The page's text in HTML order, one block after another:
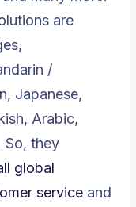
are
/
Japanese,
Arabic,
So, they
global
service and